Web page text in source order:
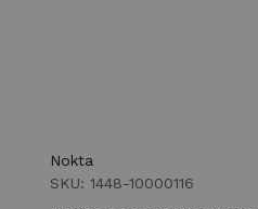
Nokta
SKU: 1448-10000116